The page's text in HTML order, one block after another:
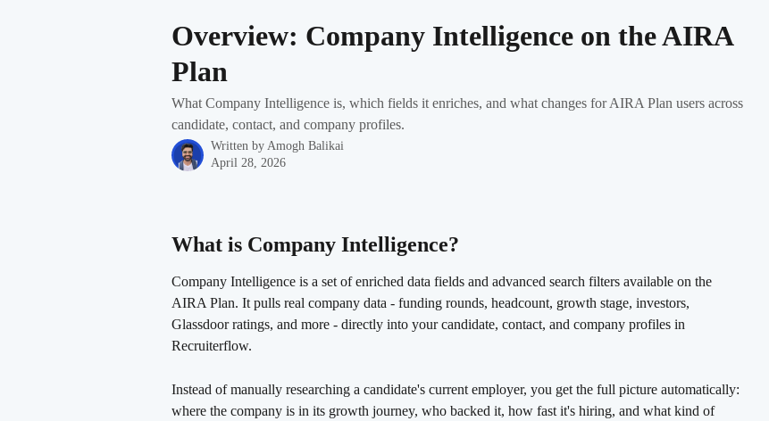
Overview: Company Intelligence on the AIRA
Plan
What Company Intelligence is, which fields it enriches, and what changes for AIRA Plan users across
candidate, contact, and company profiles.
Written by Amogh Balikai
April 28, 2026
What is Company Intelligence?
Company Intelligence is a set of enriched data fields and advanced search filters available on the
AIRA Plan. It pulls real company data - funding rounds, headcount, growth stage, investors,
Glassdoor ratings, and more - directly into your candidate, contact, and company profiles in
Recruiterflow.
Instead of manually researching a candidate's current employer, you get the full picture automatically:
where the company is in its growth journey, who backed it, how fast it's hiring, and what kind of